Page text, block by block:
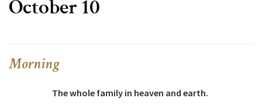
October 10
Morning
The whole family in heaven and earth.